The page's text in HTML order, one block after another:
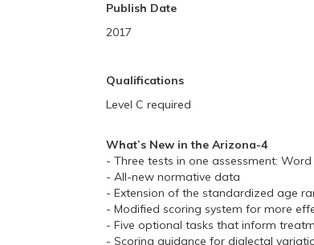
Publish Date
2017
Qualifications
Level C required
What’s New in the Arizona-4
- Three tests in one assessment:
- All-new normative data
- Extension of the standardized age
- Modified scoring system for more
- Five optional tasks that inform
- Scoring guidance for dialectal